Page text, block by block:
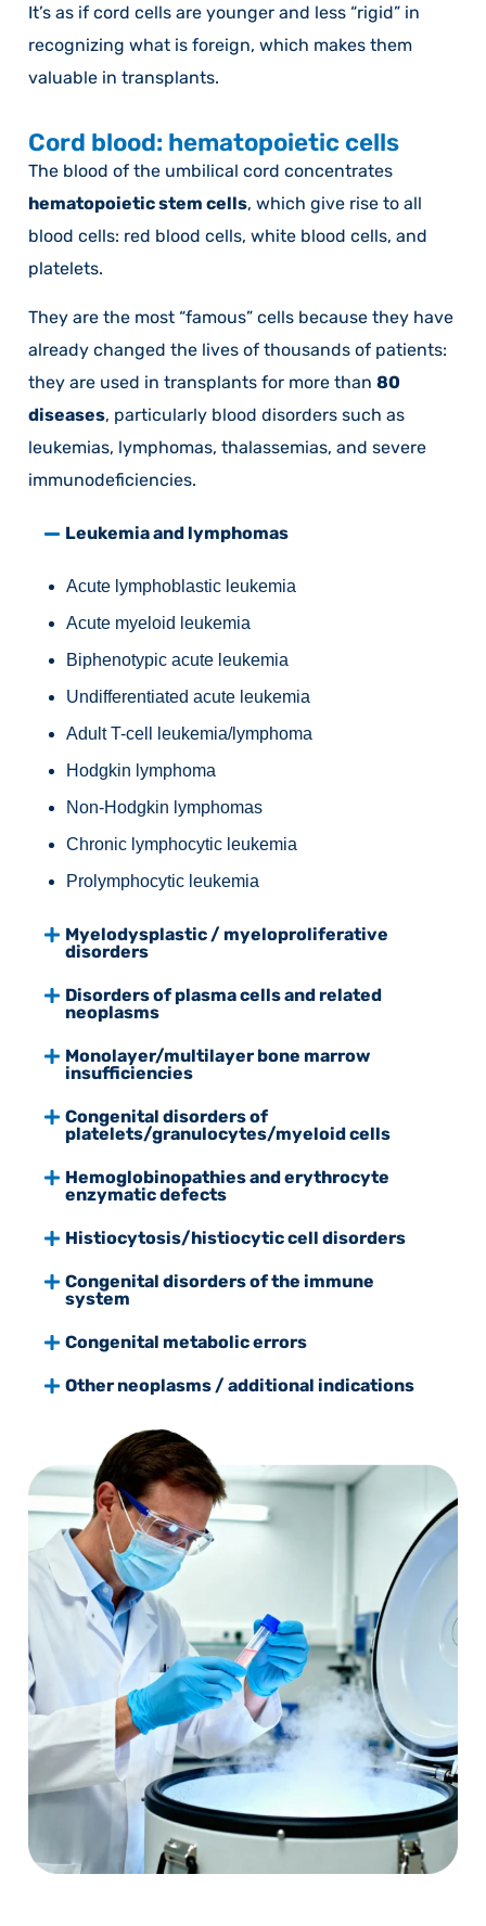
Cord blood: hematopoietic cells
The blood of the umbilical cord concentrates
hematopoietic stem cells, which give rise to all
blood cells: red blood cells, white blood cells, and
platelets.
They are the most “famous” cells because they have
already changed the lives of thousands of patients:
they are used in transplants for more than 80
diseases, particularly blood disorders such as
leukemias, lymphomas, thalassemias, and severe
immunodeficiencies.
Leukemia and lymphomas
Acute lymphoblastic leukemia
Acute myeloid leukemia
Biphenotypic acute leukemia
Undifferentiated acute leukemia
Adult T-cell leukemia/lymphoma
Hodgkin lymphoma
Non-Hodgkin lymphomas
Chronic lymphocytic leukemia
Prolymphocytic leukemia
Myelodysplastic / myeloproliferative
disorders
Disorders of plasma cells and related
neoplasms
Monolayer/multilayer bone marrow
insufficiencies
Congenital disorders of
platelets/granulocytes/myeloid cells
Hemoglobinopathies and erythrocyte
enzymatic defects
Histiocytosis/histiocytic cell disorders
Congenital disorders of the immune
system
Congenital metabolic errors
Other neoplasms / additional indications
It’s as if cord cells are younger and less “rigid” in
recognizing what is foreign, which makes them
valuable in transplants.